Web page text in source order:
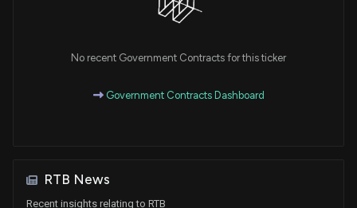
No recent Government Contracts for this ticker
Government Contracts Dashboard
RTB News
Recent insights relating to RTB